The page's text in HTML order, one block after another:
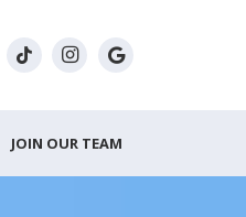
JOIN OUR TEAM